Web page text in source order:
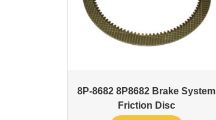
8P-8682 8P8682 Brake System
Friction Disc